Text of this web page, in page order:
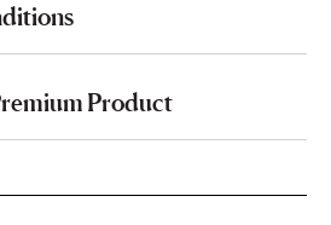
Product